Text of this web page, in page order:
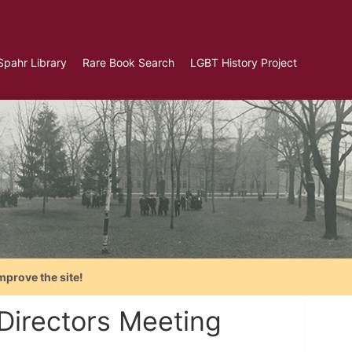
Library Rare Book Search LGBT History Project
the site!
Meeting